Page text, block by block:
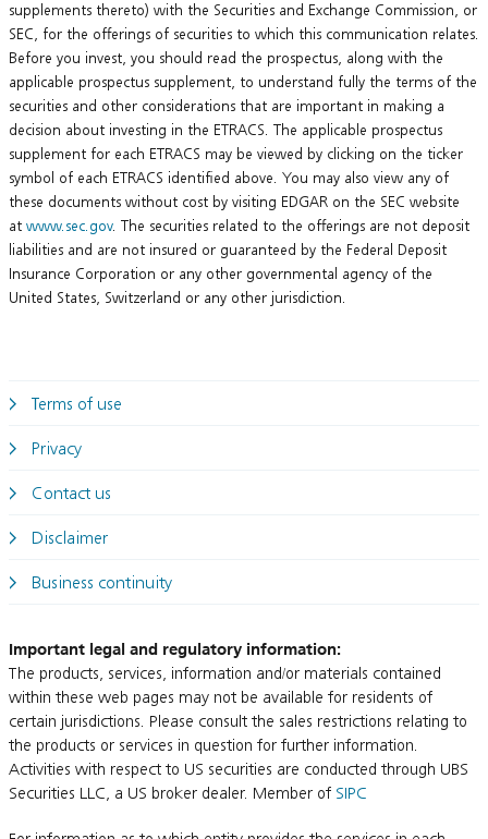
supplements thereto) with the Securities and Exchange Commission, or
SEC, for the offerings of securities to which this communication relates.
Before you invest, you should read the prospectus, along with the
applicable prospectus supplement, to understand fully the terms of the
securities and other considerations that are important in making a
decision about investing in the ETRACS. The applicable prospectus
supplement for each ETRACS may be viewed by clicking on the ticker
symbol of each ETRACS identified above. You may also view any of
these documents without cost by visiting EDGAR on the SEC website
at www.sec.gov. The securities related to the offerings are not deposit
liabilities and are not insured or guaranteed by the Federal Deposit
Insurance Corporation or any other governmental agency of the
United States, Switzerland or any other jurisdiction.
Terms of use
Privacy
Contact us
Disclaimer
Business continuity
Important legal and regulatory information:
The products, services, information and/or materials contained
within these web pages may not be available for residents of
certain jurisdictions. Please consult the sales restrictions relating to
the products or services in question for further information.
Activities with respect to US securities are conducted through UBS
Securities LLC, a US broker dealer. Member of SIPC